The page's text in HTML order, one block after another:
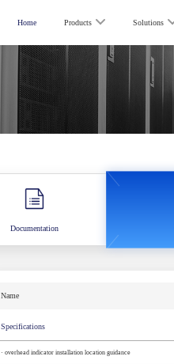
Home Products Solutions
Documentation
Name
Specifications
· overhead indicator installation location guidance